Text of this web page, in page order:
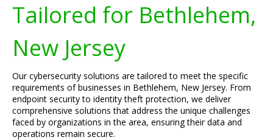
Tailored for Bethlehem,
New Jersey
Our cybersecurity solutions are tailored to meet the specific
requirements of businesses in Bethlehem, New Jersey. From
endpoint security to identity theft protection, we deliver
comprehensive solutions that address the unique challenges
faced by organizations in the area, ensuring their data and
operations remain secure.